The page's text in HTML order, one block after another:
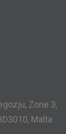
Zone 3,
Malta